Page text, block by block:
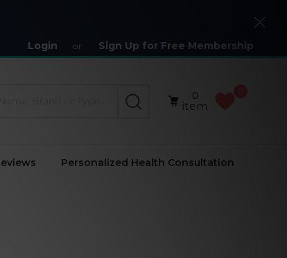
Login or Sign Up for Free Membership
Close
SEARCH
0
item
Personalized Health Consultation